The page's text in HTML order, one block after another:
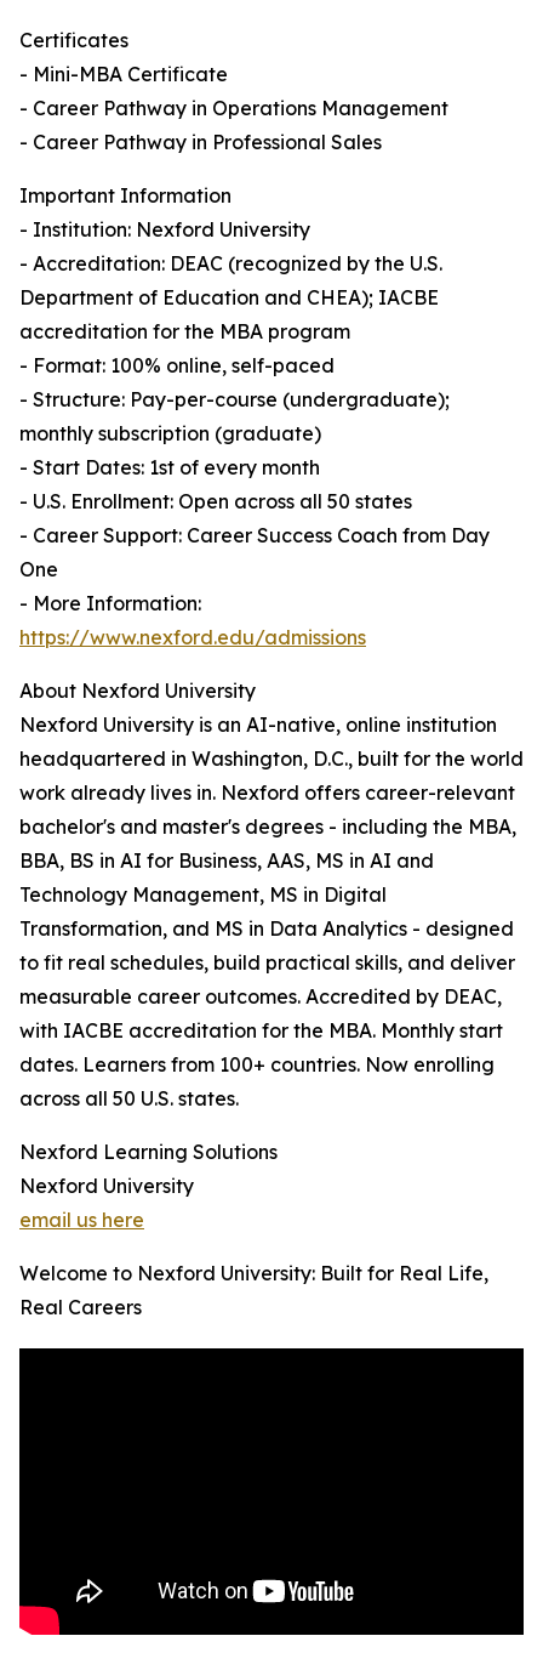
Certificates
- Mini-MBA Certificate
- Career Pathway in Operations Management
- Career Pathway in Professional Sales
Important Information
- Institution: Nexford University
- Accreditation: DEAC (recognized by the U.S.
Department of Education and CHEA); IACBE
accreditation for the MBA program
- Format: 100% online, self-paced
- Structure: Pay-per-course (undergraduate);
monthly subscription (graduate)
- Start Dates: 1st of every month
- U.S. Enrollment: Open across all 50 states
- Career Support: Career Success Coach from Day
One
- More Information:
https://www.nexford.edu/admissions
About Nexford University
Nexford University is an AI-native, online institution
headquartered in Washington, D.C., built for the world
work already lives in. Nexford offers career-relevant
bachelor's and master's degrees - including the MBA,
BBA, BS in AI for Business, AAS, MS in AI and
Technology Management, MS in Digital
Transformation, and MS in Data Analytics - designed
to fit real schedules, build practical skills, and deliver
measurable career outcomes. Accredited by DEAC,
with IACBE accreditation for the MBA. Monthly start
dates. Learners from 100+ countries. Now enrolling
across all 50 U.S. states.
Nexford Learning Solutions
Nexford University
email us here
Welcome to Nexford University: Built for Real Life,
Real Careers